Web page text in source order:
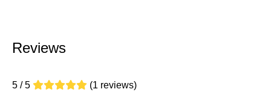
Reviews
5 / 5 (1 reviews)